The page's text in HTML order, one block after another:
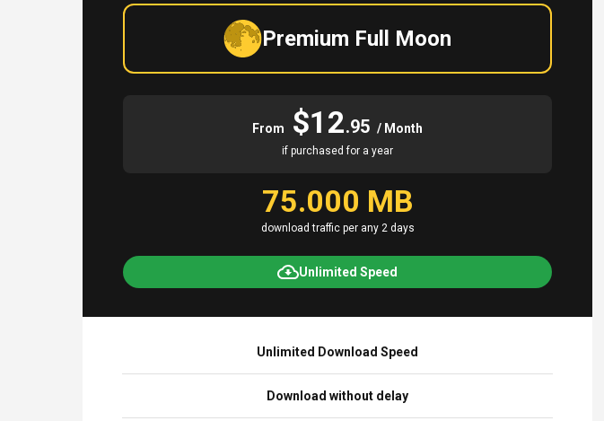
Premium Full Moon
From $12.95 / Month
if purchased for a year
75.000 MB
download traffic per any 2 days
Unlimited Speed
Unlimited Download Speed
Download without delay